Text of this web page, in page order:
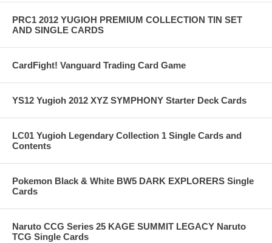
PRC1 2012 YUGIOH PREMIUM COLLECTION TIN SET
AND SINGLE CARDS
CardFight! Vanguard Trading Card Game
YS12 Yugioh 2012 XYZ SYMPHONY Starter Deck Cards
LC01 Yugioh Legendary Collection 1 Single Cards and
Contents
Pokemon Black & White BW5 DARK EXPLORERS Single
Cards
Naruto CCG Series 25 KAGE SUMMIT LEGACY Naruto
TCG Single Cards